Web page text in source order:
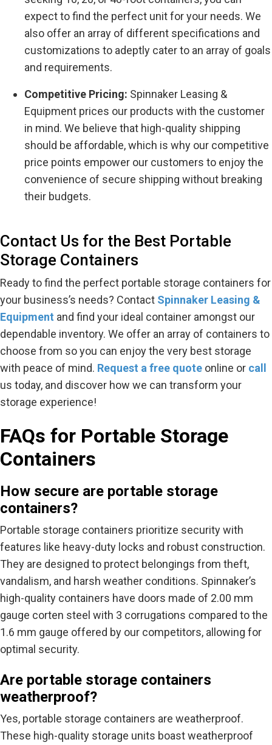
expect to find the perfect unit for your needs. We
also offer an array of different specifications and
customizations to adeptly cater to an array of goals
and requirements.
Competitive Pricing: Spinnaker Leasing &
Equipment prices our products with the customer
in mind. We believe that high-quality shipping
should be affordable, which is why our competitive
price points empower our customers to enjoy the
convenience of secure shipping without breaking
their budgets.
Contact Us for the Best Portable
Storage Containers
Ready to find the perfect portable storage containers for
your business’s needs? Contact Spinnaker Leasing &
Equipment and find your ideal container amongst our
dependable inventory. We offer an array of containers to
choose from so you can enjoy the very best storage
with peace of mind. Request a free quote online or call
us today, and discover how we can transform your
storage experience!
FAQs for Portable Storage
Containers
How secure are portable storage
containers?
Portable storage containers prioritize security with
features like heavy-duty locks and robust construction.
They are designed to protect belongings from theft,
vandalism, and harsh weather conditions. Spinnaker’s
high-quality containers have doors made of 2.00 mm
gauge corten steel with 3 corrugations compared to the
1.6 mm gauge offered by our competitors, allowing for
optimal security.
Are portable storage containers
weatherproof?
Yes, portable storage containers are weatherproof.
These high-quality storage units boast weatherproof